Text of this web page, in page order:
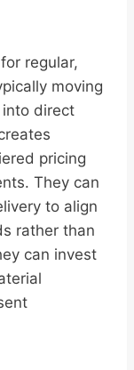
regular,
moving
direct
pricing
They can
to align
rather than
can invest